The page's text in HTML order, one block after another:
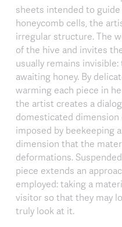
sheets intended to
honeycomb cells, the
irregular structure. The
of the hive and invites
usually remains
awaiting honey. By
warming each piece in
the artist creates a
domesticated
imposed by beekeeping
dimension that the
deformations.
piece extends an
employed: taking a
visitor so that they may
truly look at it.